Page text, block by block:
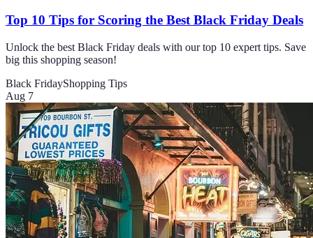
Top 10 Tips for Scoring the Best Black Friday Deals
Unlock the best Black Friday deals with our top 10 expert tips. Save
big this shopping season!
Black FridayShopping Tips
Aug 7